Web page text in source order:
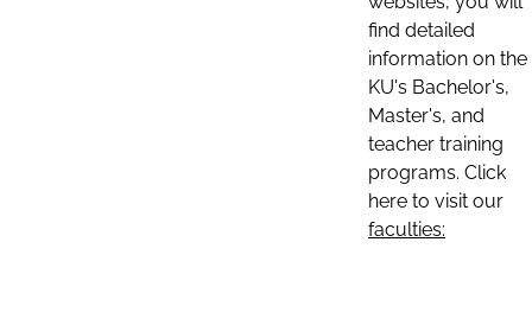
find detailed
information on the
KU's Bachelor's,
Master's, and
teacher training
programs. Click
here to visit our
faculties: